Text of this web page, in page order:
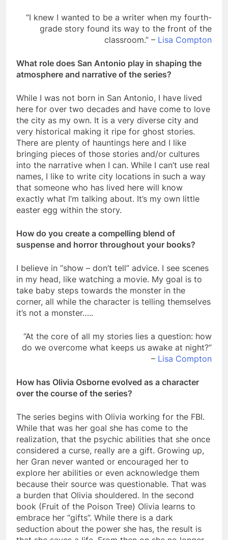
“I knew I wanted to be a writer when my fourth-
grade story found its way to the front of the
classroom.” – Lisa Compton
What role does San Antonio play in shaping the
atmosphere and narrative of the series?
While I was not born in San Antonio, I have lived
here for over two decades and have come to love
the city as my own. It is a very diverse city and
very historical making it ripe for ghost stories.
There are plenty of hauntings here and I like
bringing pieces of those stories and/or cultures
into the narrative when I can. While I can’t use real
names, I like to write city locations in such a way
that someone who has lived here will know
exactly what I’m talking about. It’s my own little
easter egg within the story.
How do you create a compelling blend of
suspense and horror throughout your books?
I believe in “show – don’t tell” advice. I see scenes
in my head, like watching a movie. My goal is to
take baby steps towards the monster in the
corner, all while the character is telling themselves
it’s not a monster…..
“At the core of all my stories lies a question: how
do we overcome what keeps us awake at night?”
– Lisa Compton
How has Olivia Osborne evolved as a character
over the course of the series?
The series begins with Olivia working for the FBI.
While that was her goal she has come to the
realization, that the psychic abilities that she once
considered a curse, really are a gift. Growing up,
her Gran never wanted or encouraged her to
explore her abilities or even acknowledge them
because their source was questionable. That was
a burden that Olivia shouldered. In the second
book (Fruit of the Poison Tree) Olivia learns to
embrace her “gifts”. While there is a dark
seduction about the power she has, the result is